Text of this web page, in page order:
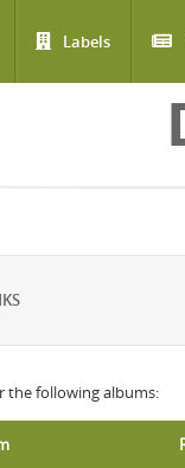
Labels
the following albums: